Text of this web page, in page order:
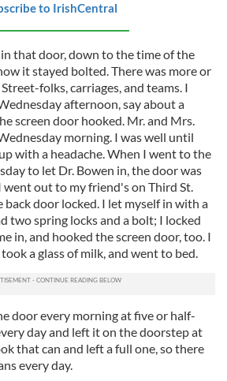
and analytics partners who
information that you’ve
they’ve collected from your use
to IrishCentral
in that door, down to the time of the
it stayed bolted. There was more or
folks, carriages, and teams. I
afternoon, say about a
screen door hooked. Mr. and Mrs.
morning. I was well until
with a headache. When I went to the
to let Dr. Bowen in, the door was
out to my friend's on Third St.
door locked. I let myself in with a
two spring locks and a bolt; I locked
in, and hooked the screen door, too. I
a glass of milk, and went to bed.
door every morning at five or half-
day and left it on the doorstep at
that can and left a full one, so there
every day.